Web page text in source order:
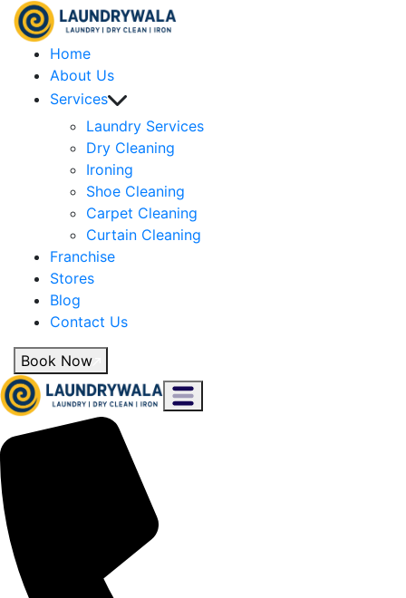
Home
About Us
Services
Laundry Services
Dry Cleaning
Ironing
Shoe Cleaning
Carpet Cleaning
Curtain Cleaning
Franchise
Stores
Blog
Contact Us
Book Now